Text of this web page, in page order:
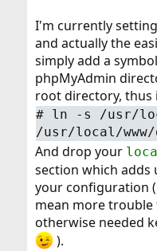
I'm currently
and actually the
simply add a
phpMyAdmin
root directory, thus
# ln -s /usr/
/usr/local/www/
And drop your
section which adds
your configuration
mean more trouble
otherwise needed
).